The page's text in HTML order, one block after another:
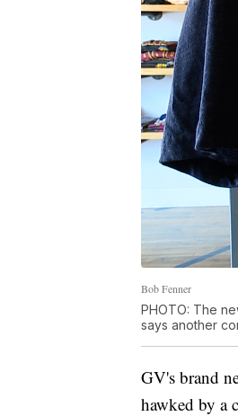
Bob Fenner
PHOTO: The
says another
GV's brand
hawked by a